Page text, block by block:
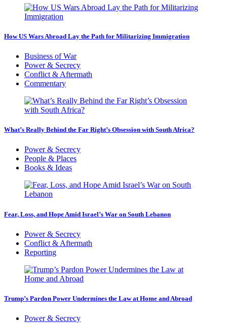
How US Wars Abroad Lay the Path for Militarizing Immigration
Business of War
Power & Secrecy
Conflict & Aftermath
Commentary
What’s Really Behind the Far Right’s Obsession with South Africa?
Power & Secrecy
People & Places
Books & Ideas
Fear, Loss, and Hope Amid Israel’s War on South Lebanon
Power & Secrecy
Conflict & Aftermath
Reporting
Trump’s Pardon Power Undermines the Law at Home and Abroad
Power & Secrecy